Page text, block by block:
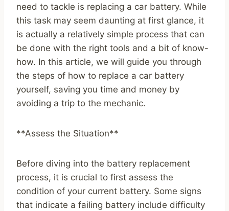
need to tackle is replacing a car battery. While
this task may seem daunting at first glance, it
is actually a relatively simple process that can
be done with the right tools and a bit of know-
how. In this article, we will guide you through
the steps of how to replace a car battery
yourself, saving you time and money by
avoiding a trip to the mechanic.
**Assess the Situation**
Before diving into the battery replacement
process, it is crucial to first assess the
condition of your current battery. Some signs
that indicate a failing battery include difficulty